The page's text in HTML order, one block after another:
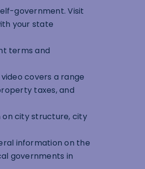
government. Visit
your state
terms and
covers a range
taxes, and
on city structure, city
information on the
governments in